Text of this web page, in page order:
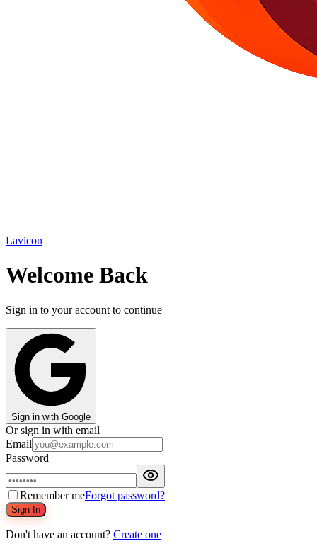
Lavicon
Welcome Back
Sign in to your account to continue
Sign in with Google
Or sign in with email
Email
Password
Remember meForgot password?
Sign In
Don't have an account? Create one